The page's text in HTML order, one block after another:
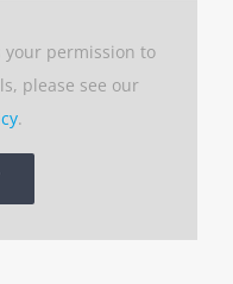
your permission to
please see our
.